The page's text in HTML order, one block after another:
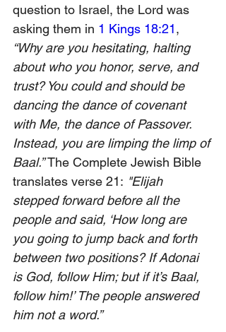
question to Israel, the Lord was
asking them in 1 Kings 18:21,
“Why are you hesitating, halting
about who you honor, serve, and
trust? You could and should be
dancing the dance of covenant
with Me, the dance of Passover.
Instead, you are limping the limp of
Baal.” The Complete Jewish Bible
translates verse 21: "Elijah
stepped forward before all the
people and said, ‘How long are
you going to jump back and forth
between two positions? If Adonai
is God, follow Him; but if it’s Baal,
follow him!’ The people answered
him not a word.”